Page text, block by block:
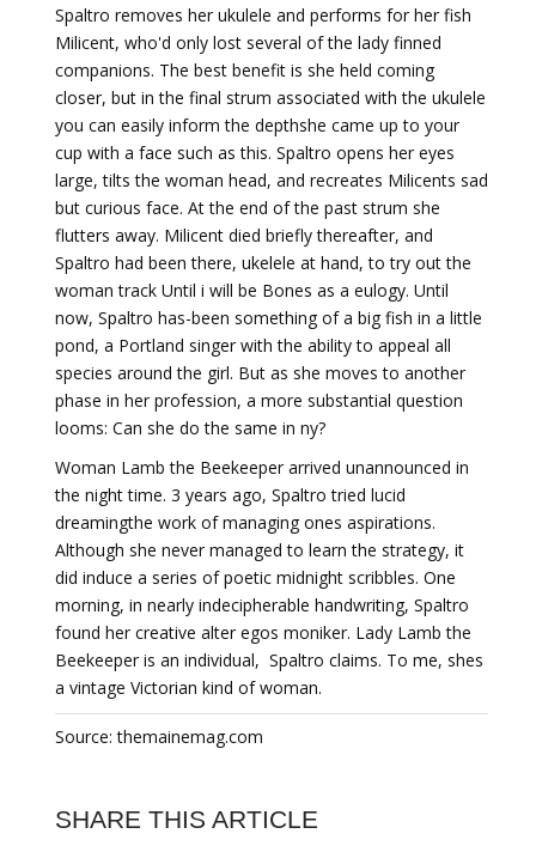
Spaltro removes her ukulele and performs for her fish
Milicent, who'd only lost several of the lady finned
companions. The best benefit is she held coming
closer, but in the final strum associated with the ukulele
you can easily inform the depthshe came up to your
cup with a face such as this. Spaltro opens her eyes
large, tilts the woman head, and recreates Milicents sad
but curious face. At the end of the past strum she
flutters away. Milicent died briefly thereafter, and
Spaltro had been there, ukelele at hand, to try out the
woman track Until i will be Bones as a eulogy. Until
now, Spaltro has-been something of a big fish in a little
pond, a Portland singer with the ability to appeal all
species around the girl. But as she moves to another
phase in her profession, a more substantial question
looms: Can she do the same in ny?
Woman Lamb the Beekeeper arrived unannounced in
the night time. 3 years ago, Spaltro tried lucid
dreamingthe work of managing ones aspirations.
Although she never managed to learn the strategy, it
did induce a series of poetic midnight scribbles. One
morning, in nearly indecipherable handwriting, Spaltro
found her creative alter egos moniker. Lady Lamb the
Beekeeper is an individual,  Spaltro claims. To me, shes
a vintage Victorian kind of woman.
Source: themainemag.com
SHARE THIS ARTICLE